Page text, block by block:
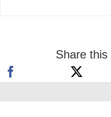
Share this